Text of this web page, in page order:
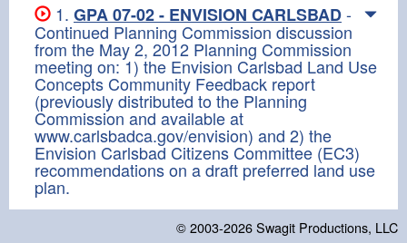
1. GPA 07-02 - ENVISION CARLSBAD-
Continued Planning Commission discussion
from the May 2, 2012 Planning Commission
meeting on: 1) the Envision Carlsbad Land Use
Concepts Community Feedback report
(previously distributed to the Planning
Commission and available at
www.carlsbadca.gov/envision) and 2) the
Envision Carlsbad Citizens Committee (EC3)
recommendations on a draft preferred land use
plan.
© 2003-2026Swagit Productions, LLC